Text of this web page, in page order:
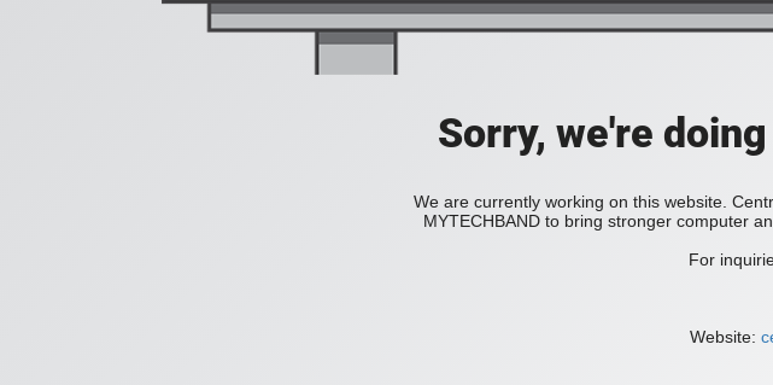
Sorry, we're
We are currently working on this website.
MYTECHBAND to bring stronger computer
For
Website: